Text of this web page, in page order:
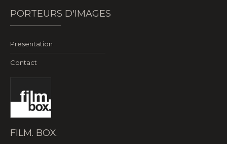
PORTEURS D'IMAGES
Presentation
Contact
FILM. BOX.